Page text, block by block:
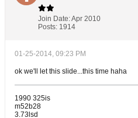
Join Date:Apr 2010
Posts: 1914
01-25-2014, 09:23 PM
ok we'll let this slide...this time haha
1990 325is
m52b28
3.73lsd